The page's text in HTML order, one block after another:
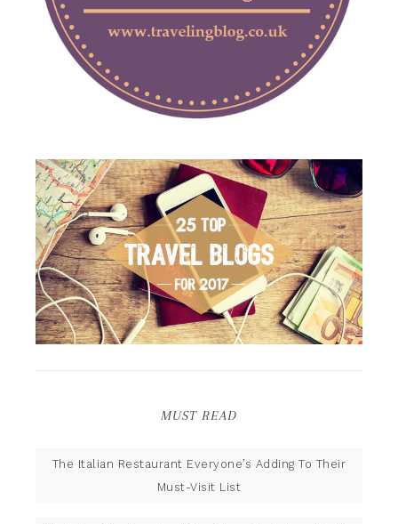
MUST READ
The Italian Restaurant Everyone’s Adding To Their
Must-Visit List